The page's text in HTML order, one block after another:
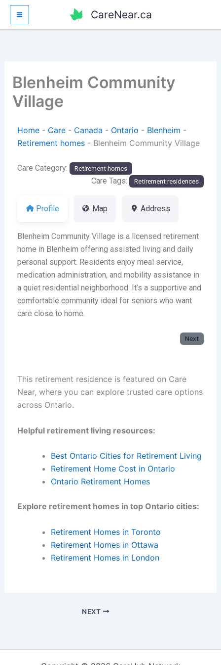
Skip
content
CareNear.ca
Blenheim Community
Village
Home- Care- Canada - Ontario - Blenheim -
Retirement homes- Blenheim Community Village
Care Category: Retirement homes
Care Tags: Retirement residences
Profile Map Address
Blenheim Community Village is a licensed retirement
home in Blenheim offering assisted living and daily
personal support. Residents enjoy meal service,
medication administration, and mobility assistance in
a quiet residential neighborhood. It’s a supportive and
comfortable community ideal for seniors who want
care close to home.
Next
This retirement residence is featured on Care
Near, where you can explore trusted care options
across Ontario.
Helpful retirement living resources:
Best Ontario Cities for Retirement Living
Retirement Home Cost in Ontario
Ontario Retirement Homes
Explore retirement homes in top Ontario cities:
Retirement Homes in Toronto
Retirement Homes in Ottawa
Retirement Homes in London
NEXT